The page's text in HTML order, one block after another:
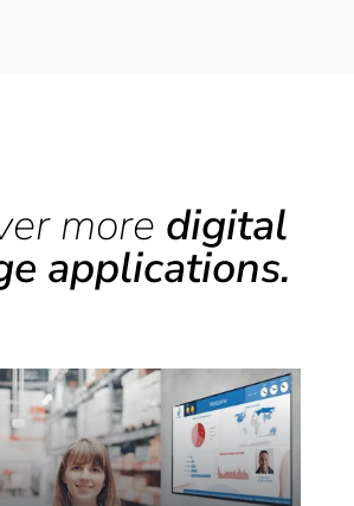
more digital
applications.